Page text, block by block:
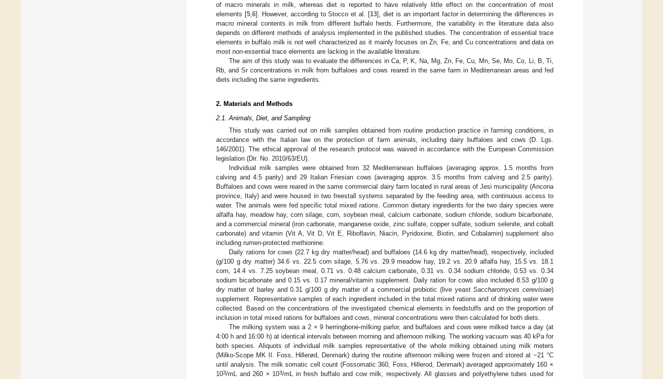
of macro minerals in milk, whereas diet is reported to have relatively little effect on the concentration of most
elements [5, 6]. However, according to Stocco et al. [13], diet is an important factor in determining the differences in
macro mineral contents in milk from different buffalo herds. Furthermore, the variability in the literature data also
depends on different methods of analysis implemented in the published studies. The concentration of essential trace
elements in buffalo milk is not well characterized as it mainly focuses on Zn, Fe, and Cu concentrations and data on
most non-essential trace elements are lacking in the available literature.
The aim of this study was to evaluate the differences in Ca, P, K, Na, Mg, Zn, Fe, Cu, Mn, Se, Mo, Co, Li, B, Ti,
Rb, and Sr concentrations in milk from buffaloes and cows reared in the same farm in Mediterranean areas and fed
diets including the same ingredients.
2. Materials and Methods
2.1. Animals, Diet, and Sampling
This study was carried out on milk samples obtained from routine production practice in farming conditions, in
accordance with the Italian law on the protection of farm animals, including dairy buffaloes and cows (D. Lgs.
146/2001). The ethical approval of the research protocol was waived in accordance with the European Commission
legislation (Dir. No. 2010/63/EU).
Individual milk samples were obtained from 32 Mediterranean buffaloes (averaging approx. 1.5 months from
calving and 4.5 parity) and 29 Italian Friesian cows (averaging approx. 3.5 months from calving and 2.5 parity).
Buffaloes and cows were reared in the same commercial dairy farm located in rural areas of Jesi municipality (Ancona
province, Italy) and were housed in two freestall systems separated by the feeding area, with continuous access to
water. The animals were fed specific total mixed rations. Common dietary ingredients for the two dairy species were
alfalfa hay, meadow hay, corn silage, corn, soybean meal, calcium carbonate, sodium chloride, sodium bicarbonate,
and a commercial mineral (iron carbonate, manganese oxide, zinc sulfate, copper sulfate, sodium selenite, and cobalt
carbonate) and vitamin (Vit A, Vit D, Vit E, Riboflavin, Niacin, Pyridoxine, Biotin, and Cobalamin) supplement also
including rumen-protected methionine.
Daily rations for cows (22.7 kg dry matter/head) and buffaloes (14.6 kg dry matter/head), respectively, included
(g/100 g dry matter) 34.6 vs. 22.5 corn silage, 5.76 vs. 29.9 meadow hay, 19.2 vs. 20.9 alfalfa hay, 15.5 vs. 18.1
corn, 14.4 vs. 7.25 soybean meal, 0.71 vs. 0.48 calcium carbonate, 0.31 vs. 0.34 sodium chloride, 0.53 vs. 0.34
sodium bicarbonate and 0.15 vs. 0.17 mineral/vitamin supplement. Daily ration for cows also included 8.53 g/100 g
dry matter of barley and 0.31 g/100 g dry matter of a commercial probiotic (live yeastSaccharomyces cerevisiae)
supplement. Representative samples of each ingredient included in the total mixed rations and of drinking water were
collected. Based on the concentrations of the investigated chemical elements in feedstuffs and on the proportion of
inclusion in total mixed rations for buffaloes and cows, mineral concentrations were then calculated for both diets.
The milking system was a 2 × 9 herringbone-milking parlor, and buffaloes and cows were milked twice a day (at
4:00 h and 16:00 h) at identical intervals between morning and afternoon milking. The working vacuum was 40 kPa for
both species. Aliquots of individual milk samples representative of the whole milking obtained using milk meters
(Milko-Scope MK II. Foss, Hillerød, Denmark) during the routine afternoon milking were frozen and stored at −21 °C
until analysis. The milk somatic cell count (Fossomatic 360, Foss, Hillerod, Denmark) averaged approximately 160 ×
103/mL and 260 × 103/mL in fresh buffalo and cow milk, respectively. All glasses and polyethylene tubes used for